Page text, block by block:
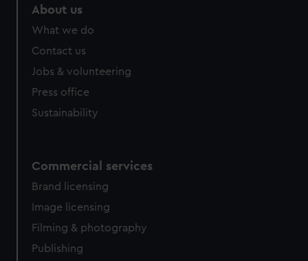
About us
What we do
Contact us
Jobs & volunteering
Press office
Sustainability
Commercial services
Brand licensing
Image licensing
Filming & photography
Publishing